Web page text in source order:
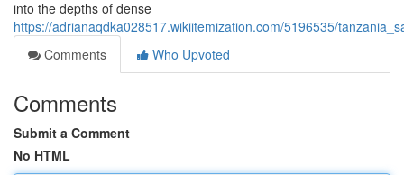
into the depths of dense
https://adrianaqdka028517.wikiitemization.com/5196535/
Comments
Who Upvoted
Comments
Submit a Comment
No HTML